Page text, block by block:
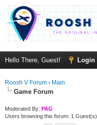
Hello There, Guest! Login
Roosh V Forum › Main
Game Forum
Moderated By: PAG
Users browsing this forum: 1 Guest(s)